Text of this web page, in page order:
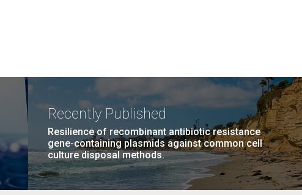
Recently Published
Resilience of recombinant antibiotic resistance
gene-containing plasmids against common cell
culture disposal methods.